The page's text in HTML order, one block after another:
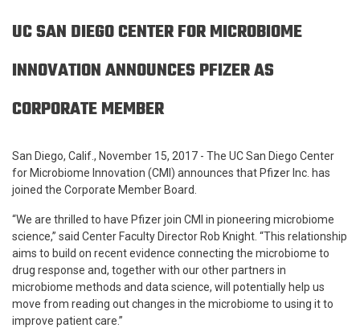
UC SAN DIEGO CENTER FOR MICROBIOME
INNOVATION ANNOUNCES PFIZER AS
CORPORATE MEMBER
San Diego, Calif., November 15, 2017 - The UC San Diego Center
for Microbiome Innovation (CMI) announces that Pfizer Inc. has
joined the Corporate Member Board.
“We are thrilled to have Pfizer join CMI in pioneering microbiome
science,” said Center Faculty Director Rob Knight. “This relationship
aims to build on recent evidence connecting the microbiome to
drug response and, together with our other partners in
microbiome methods and data science, will potentially help us
move from reading out changes in the microbiome to using it to
improve patient care.”